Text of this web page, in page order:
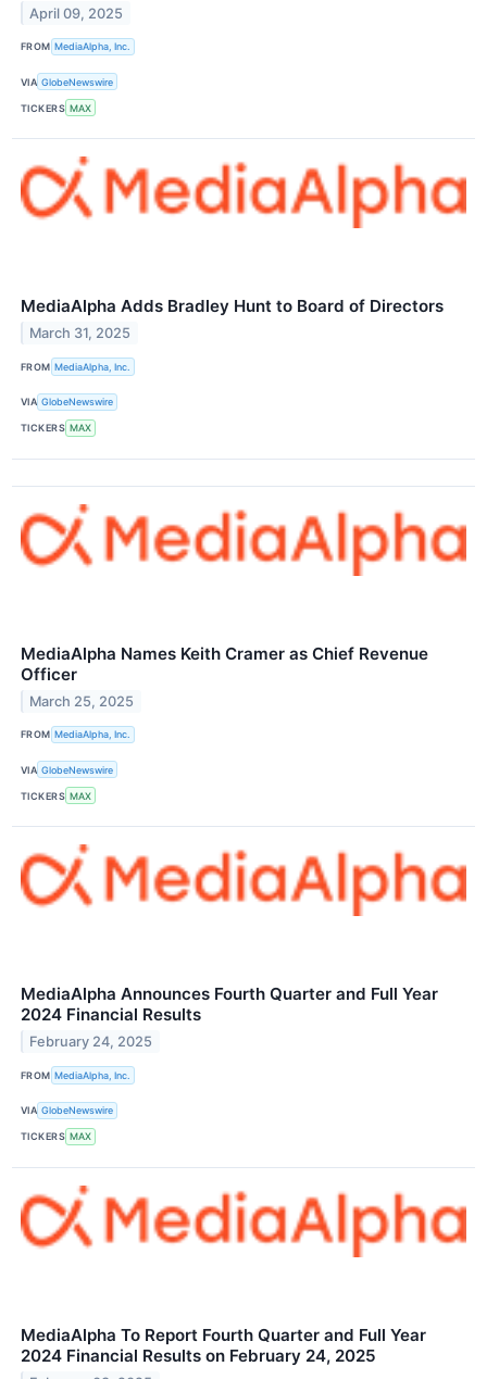
April 09, 2025
FROM MediaAlpha, Inc.
VIA GlobeNewswire
TICKERS MAX
MediaAlpha Adds Bradley Hunt to Board of Directors
March 31, 2025
FROM MediaAlpha, Inc.
VIA GlobeNewswire
TICKERS MAX
MediaAlpha Names Keith Cramer as Chief Revenue
Officer
March 25, 2025
FROM MediaAlpha, Inc.
VIA GlobeNewswire
TICKERS MAX
MediaAlpha Announces Fourth Quarter and Full Year
2024 Financial Results
February 24, 2025
FROM MediaAlpha, Inc.
VIA GlobeNewswire
TICKERS MAX
MediaAlpha To Report Fourth Quarter and Full Year
2024 Financial Results on February 24, 2025